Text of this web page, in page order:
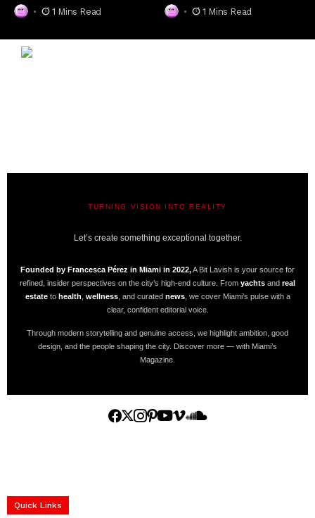
1 Mins Read 1 Mins Read
TURNING VISION INTO REALITY
Let’s create something exceptional together.
Founded by Francesca Pérez in Miami in 2022,A Bit Lavish is your source for
refined, insider perspectives on the city’s high-end culture. From yachts and real
estateto health wellness, and curated news, we cover Miami’s pulse with a
clear, confident editorial voice.
Through modern storytelling and genuine access, we highlight ambition, good
design, and the people shaping the city. Discover more — with Miami’s
Magazine.
Quick Links